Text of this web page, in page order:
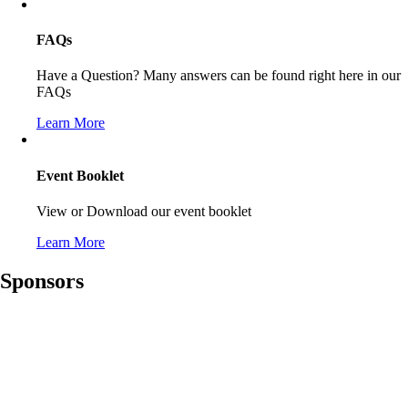
FAQs
Have a Question? Many answers can be found right here in our
FAQs
Learn More
Event Booklet
View or Download our event booklet
Learn More
Sponsors